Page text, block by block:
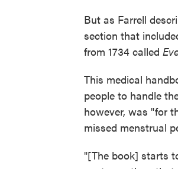
But as Farrell
section that
from 1734 called
This medical
people to handle
however, was "for
missed menstrual
"[The book] starts